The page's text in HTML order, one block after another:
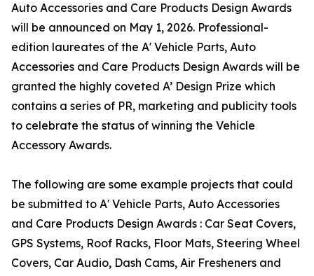
Auto Accessories and Care Products Design Awards
will be announced on May 1, 2026. Professional-
edition laureates of the A' Vehicle Parts, Auto
Accessories and Care Products Design Awards will be
granted the highly coveted A’ Design Prize which
contains a series of PR, marketing and publicity tools
to celebrate the status of winning the Vehicle
Accessory Awards.
The following are some example projects that could
be submitted to A' Vehicle Parts, Auto Accessories
and Care Products Design Awards : Car Seat Covers,
GPS Systems, Roof Racks, Floor Mats, Steering Wheel
Covers, Car Audio, Dash Cams, Air Fresheners and